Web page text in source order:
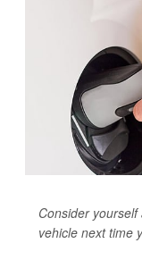
Consider
vehicle next time